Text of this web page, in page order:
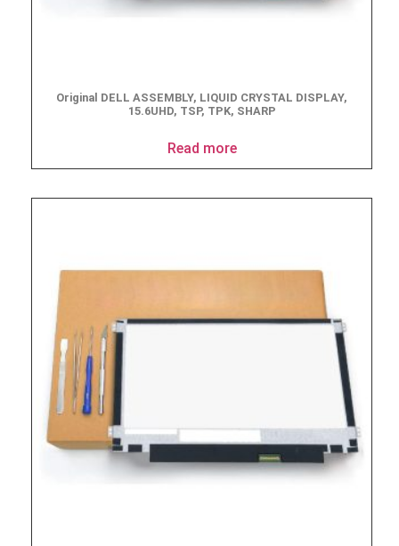
Original DELL ASSEMBLY, LIQUID CRYSTAL DISPLAY,
15.6UHD, TSP, TPK, SHARP
Read more